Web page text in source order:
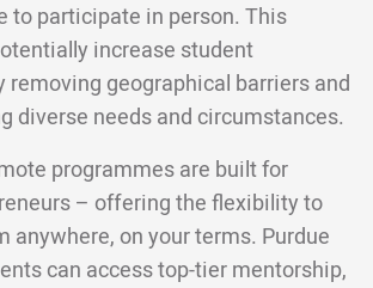
to participate in person. This
increase student
removing geographical barriers and
diverse needs and circumstances.
programmes are built for
– offering the flexibility to
anywhere, on your terms. Purdue
can access top-tier mentorship,